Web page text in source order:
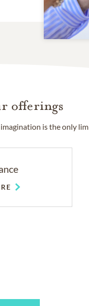
offerings
is the only